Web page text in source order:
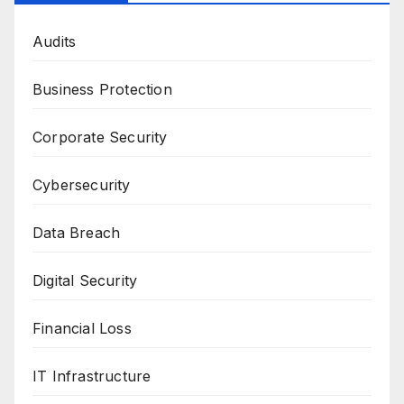
Audits
Business Protection
Corporate Security
Cybersecurity
Data Breach
Digital Security
Financial Loss
IT Infrastructure